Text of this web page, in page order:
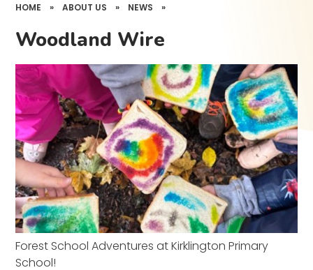
HOME » ABOUT US » NEWS »
Woodland Wire
Forest School Adventures at Kirklington Primary
School!